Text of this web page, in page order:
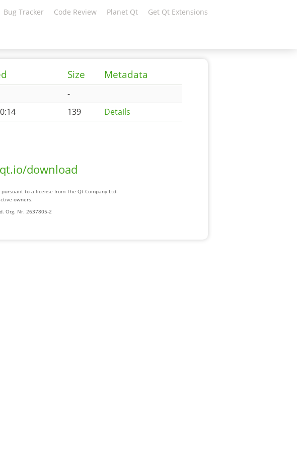
Bug Tracker Code Review Planet Qt Get Qt Extensions
Size Metadata
-
139 Details
qt.io/download
to a license from The Qt Company Ltd.
owners.
Org. Nr. 2637805-2